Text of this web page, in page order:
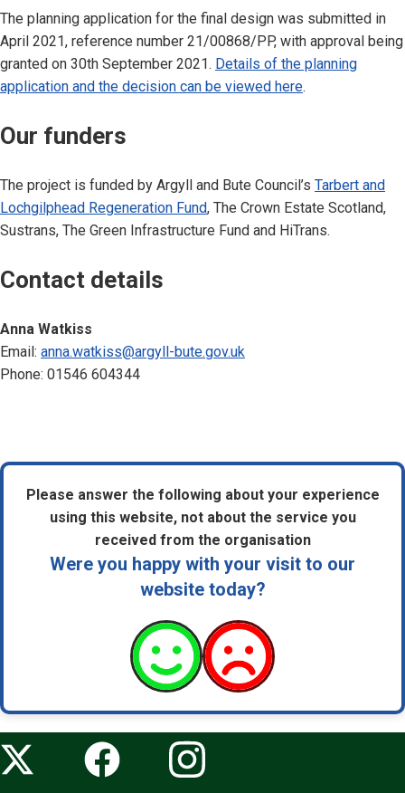
The planning application for the final design was submitted in
April 2021, reference number 21/00868/PP, with approval being
granted on 30th September 2021. Details of the planning
application and the decision can be viewed here.
Our funders
The project is funded by Argyll and Bute Council’s Tarbert and
Lochgilphead Regeneration Fund, The Crown Estate Scotland,
Sustrans, The Green Infrastructure Fund and HiTrans.
Contact details
Anna Watkiss
Email: anna.watkiss@argyll-bute.gov.uk
Phone: 01546 604344
Please answer the following about your experience
using this website, not about the service you
received from the organisation
Were you happy with your visit to our
website today?